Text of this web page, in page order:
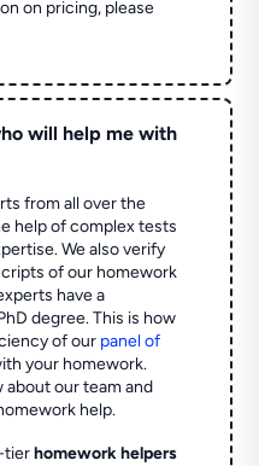
on pricing, please
will help me with
from all over the
help of complex tests
We also verify
of our homework
have a
degree. This is how
of our panel of
your homework.
about our team and
help.
tierhomework helpers